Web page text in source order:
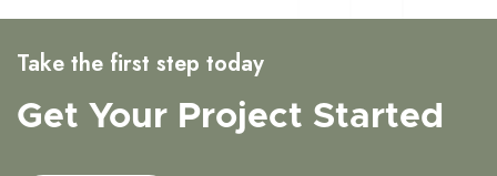
Take the first step today
Get Your Project Started